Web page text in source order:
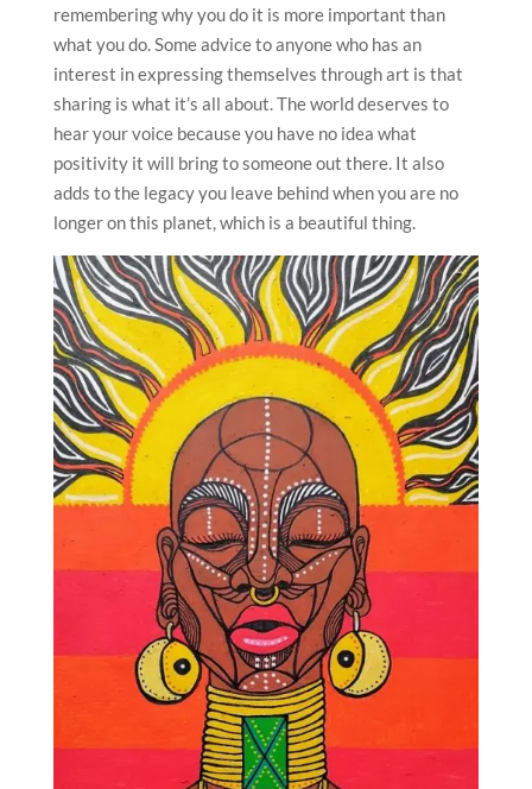
remembering why you do it is more important than
what you do. Some advice to anyone who has an
interest in expressing themselves through art is that
sharing is what it’s all about. The world deserves to
hear your voice because you have no idea what
positivity it will bring to someone out there. It also
adds to the legacy you leave behind when you are no
longer on this planet, which is a beautiful thing.